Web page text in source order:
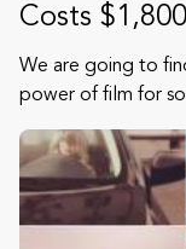
Costs $1,800
We are going to
power of film for